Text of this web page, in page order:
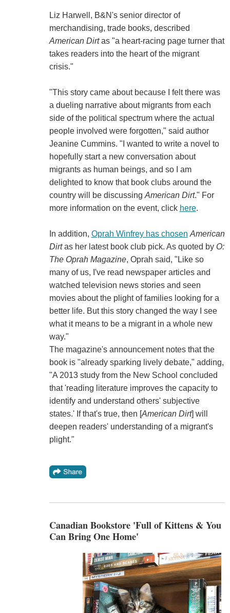
Liz Harwell, B&N's senior director of
merchandising, trade books, described
American Dirtas "a heart-racing page turner that
takes readers into the heart of the migrant
crisis."
"This story came about because I felt there was
a dueling narrative about migrants from each
side of the political spectrum where the actual
people involved were forgotten," said author
Jeanine Cummins. "I wanted to write a novel to
hopefully start a new conversation about
migrants as human beings, and so I am
delighted to know that book clubs around the
country will be discussing American Dirt." For
more information on the event, click here.
In addition, Oprah Winfrey has chosen American
Dirtas her latest book club pick. As quoted by O:
The Oprah Magazine, Oprah said, "Like so
many of us, I've read newspaper articles and
watched television news stories and seen
movies about the plight of families looking for a
better life. But this story changed the way I see
what it means to be a migrant in a whole new
way."
The magazine's announcement notes that the
book is "already sparking lively debate," adding,
"A 2013 study from the New School concluded
that 'reading literature improves the capacity to
identify and understand others' subjective
states.' If that's true, then [American Dirt] will
deepen readers' understanding of a migrant's
plight."
Canadian Bookstore 'Full of Kittens & You
Can Bring One Home'